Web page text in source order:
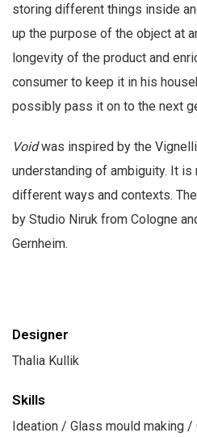
storing different things inside
up the purpose of the object at
longevity of the product and
consumer to keep it in his
possibly pass it on to the next
Voidwas inspired by the
understanding of ambiguity. It is
different ways and contexts.
by Studio Niruk from Cologne
Gernheim.
Designer
Thalia Kullik
Skills
Ideation / Glass mould making